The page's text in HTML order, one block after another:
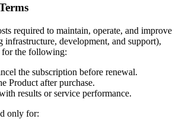
required to maintain, operate, and improve
infrastructure, development, and support),
for the following:
the subscription before renewal.
Product after purchase.
results or service performance.
only for: